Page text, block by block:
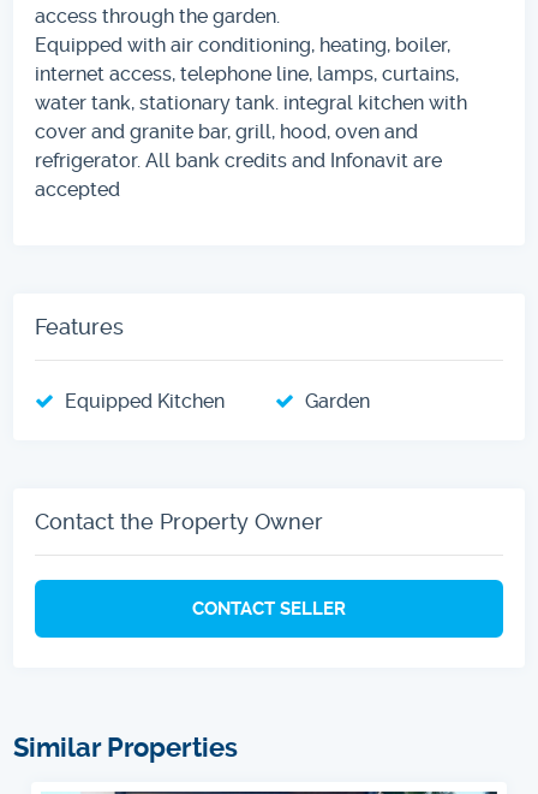
access through the garden.
Equipped with air conditioning, heating, boiler,
internet access, telephone line, lamps, curtains,
water tank, stationary tank. integral kitchen with
cover and granite bar, grill, hood, oven and
refrigerator. All bank credits and Infonavit are
accepted
Features
Equipped Kitchen Garden
Contact the Property Owner
CONTACT SELLER
Similar Properties